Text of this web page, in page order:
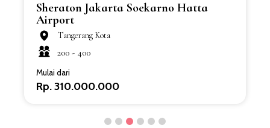
Sheraton Jakarta Soekarno Hatta
Airport
Tangerang Kota
200 - 400
Mulai dari
Rp. 310.000.000